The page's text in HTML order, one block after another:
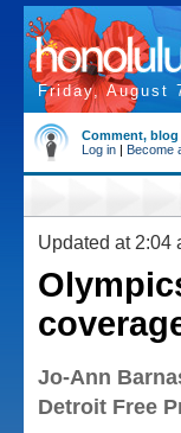
Friday, August
Comment,
Log in | Become
Updated at 2:04
Jo-Ann
Detroit Free